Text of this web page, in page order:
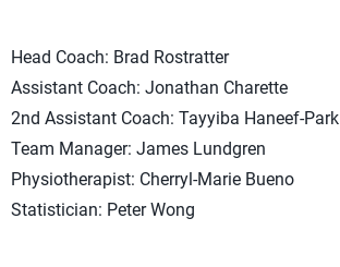
Head Coach: Brad Rostratter
Assistant Coach: Jonathan Charette
2nd Assistant Coach: Tayyiba Haneef-Park
Team Manager: James Lundgren
Physiotherapist: Cherryl-Marie Bueno
Statistician: Peter Wong